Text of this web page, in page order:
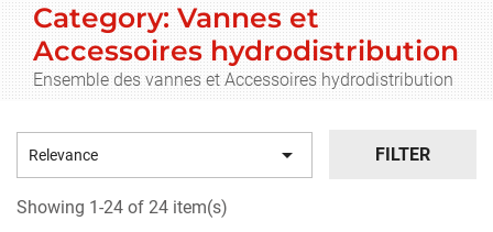
Category: Vannes et
Accessoires hydrodistribution
Ensemble des vannes et Accessoires hydrodistribution
Relevance  FILTER
Showing 1-24 of 24 item(s)